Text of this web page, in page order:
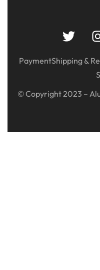
PaymentShipping &
© Copyright 2023 –